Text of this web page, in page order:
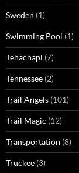
Sweden (1)
Swimming Pool (1)
Tehachapi (7)
Tennessee (2)
Trail Angels (101)
Trail Magic (12)
Transportation (8)
Truckee (3)